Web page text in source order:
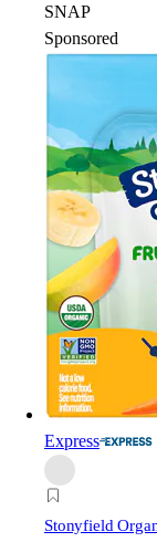
SNAP
Sponsored
Express
Stonyfield